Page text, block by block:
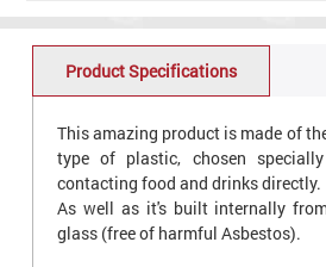
Product Specifications
This amazing product is made of
type of plastic, chosen
contacting food and drinks directly.
As well as it's built internally
glass (free of harmful Asbestos).